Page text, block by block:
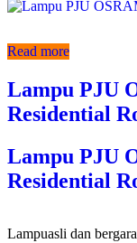
Read more
Lampu PJU
Residential
Lampu PJU
Residential
Lampuasli dan